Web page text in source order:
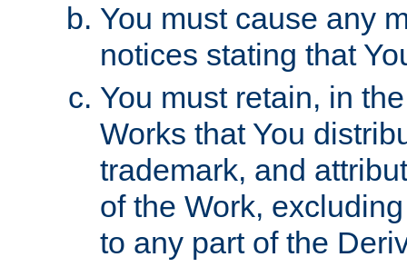
You must cause any
notices stating that
You must retain, in
Works that You
trademark, and
of the Work,
to any part of the